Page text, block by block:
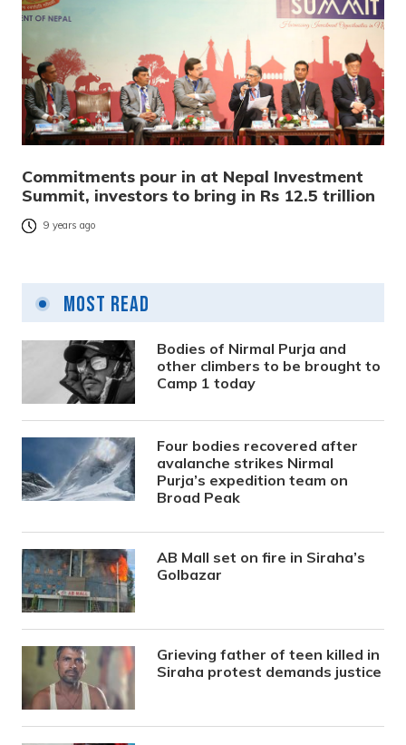
Commitments pour in at Nepal Investment
Summit, investors to bring in Rs 12.5 trillion
9 years ago
Most Read
Bodies of Nirmal Purja and
other climbers to be brought to
Camp 1 today
Four bodies recovered after
avalanche strikes Nirmal
Purja’s expedition team on
Broad Peak
AB Mall set on fire in Siraha’s
Golbazar
Grieving father of teen killed in
Siraha protest demands justice